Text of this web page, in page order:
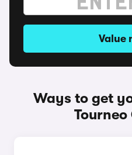
Value
Ways to get